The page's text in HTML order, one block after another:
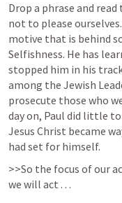
Drop a phrase and
not to please
motive that is behind
Selfishness. He has
stopped him in his
among the Jewish
prosecute those who
day on, Paul did little
Jesus Christ became
had set for himself.
>>So the focus of our
we will act . . .